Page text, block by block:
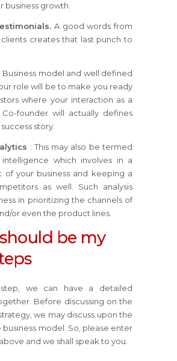
business growth.
A good words from
clients creates that last punch to
model and well defined
role will be to make you ready
where your interaction as a
founder will actually defines
story.
: This may also be termed
intelligence which involves in a
of your business and keeping a
as well. Such analysis
in prioritizing the channels of
or even the product lines.
be my
we can have a detailed
Before discussing on the
we may discuss upon the
business model. So, please enter
and we shall speak to you.